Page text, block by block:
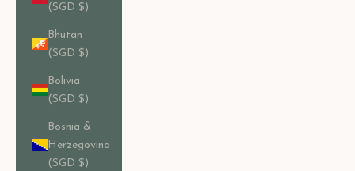
(SGD $)
Bhutan
(SGD $)
Bolivia
(SGD $)
Bosnia &
Herzegovina
(SGD $)